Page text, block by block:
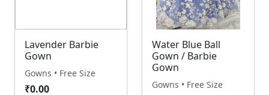
Lavender Barbie
Gown
Gowns • Free Size
₹0.00
Water Blue Ball
Gown / Barbie
Gown
Gowns • Free Size